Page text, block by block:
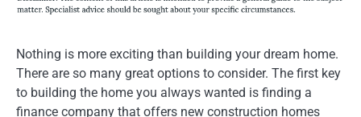
Nothing is more exciting than building your dream home.
There are so many great options to consider. The first key
to building the home you always wanted is finding a
finance company that offers new construction homes